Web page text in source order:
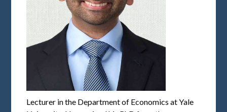
Lecturer in the Department of Economics at Yale